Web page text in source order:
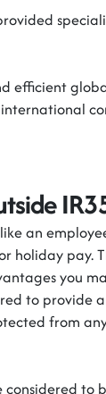
efficient
an
holiday pay.
you
to provide
from any
considered to